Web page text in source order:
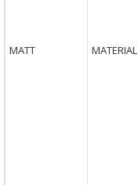
MATT MATERIAL